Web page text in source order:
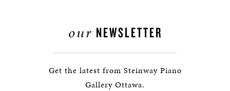
our NEWSLETTER
Get the latest from Steinway Piano
Gallery Ottawa.